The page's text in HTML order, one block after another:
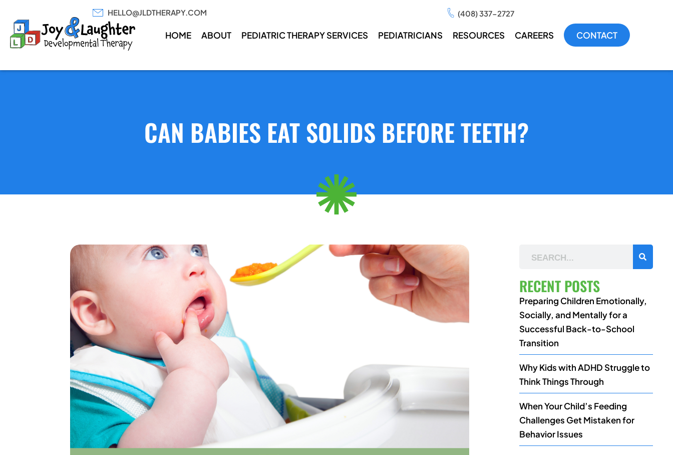
HOME ABOUT PEDIATRIC THERAPY SERVICES PEDIATRICIANS RESOURCES CAREERS CONTACT
(408) 337-2727
HELLO@JLDTHERAPY.COM
CAN BABIES EAT SOLIDS BEFORE TEETH?
RECENT POSTS
Preparing Children Emotionally,
Socially, and Mentally for a
Successful Back-to-School
Transition
Why Kids with ADHD Struggle to
Think Things Through
When Your Child’s Feeding
Challenges Get Mistaken for
Behavior Issues